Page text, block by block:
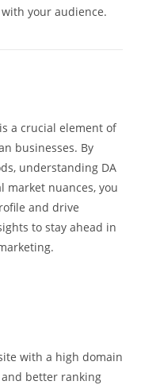
with your audience.
a crucial element of
businesses. By
understanding DA
market nuances, you
and drive
to stay ahead in
with a high domain
better ranking